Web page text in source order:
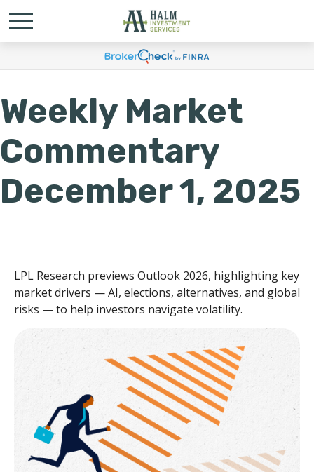
Weekly Market
Commentary
December 1, 2025
LPL Research previews Outlook 2026, highlighting key
market drivers — AI, elections, alternatives, and global
risks — to help investors navigate volatility.